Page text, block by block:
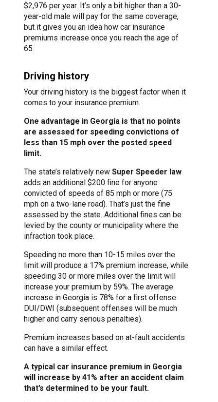
$2,976 per year. It’s only a bit higher than a 30-
year-old male will pay for the same coverage,
but it gives you an idea how car insurance
premiums increase once you reach the age of
65.
Driving history
Your driving history is the biggest factor when it
comes to your insurance premium.
One advantage in Georgia is that no points
are assessed for speeding convictions of
less than 15 mph over the posted speed
limit.
The state’s relatively new Super Speeder law
adds an additional $200 fine for anyone
convicted of speeds of 85 mph or more (75
mph on a two-lane road). That’s just the fine
assessed by the state. Additional fines can be
levied by the county or municipality where the
infraction took place.
Speeding no more than 10-15 miles over the
limit will produce a 17% premium increase, while
speeding 30 or more miles over the limit will
increase your premium by 59%. The average
increase in Georgia is 78% for a first offense
DUI/DWI (subsequent offenses will be much
higher and carry serious penalties).
Premium increases based on at-fault accidents
can have a similar effect.
A typical car insurance premium in Georgia
will increase by 41% after an accident claim
that’s determined to be your fault.